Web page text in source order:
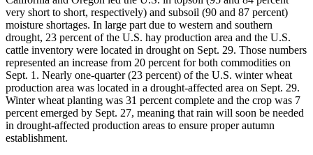
very short to short, respectively) and subsoil (90 and 87 percent)
moisture shortages. In large part due to western and southern
drought, 23 percent of the U.S. hay production area and the U.S.
cattle inventory were located in drought on Sept. 29. Those numbers
represented an increase from 20 percent for both commodities on
Sept. 1. Nearly one-quarter (23 percent) of the U.S. winter wheat
production area was located in a drought-affected area on Sept. 29.
Winter wheat planting was 31 percent complete and the crop was 7
percent emerged by Sept. 27, meaning that rain will soon be needed
in drought-affected production areas to ensure proper autumn
establishment.